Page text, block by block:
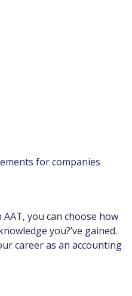
for companies
you can choose how
you?’ve gained.
career as an accounting